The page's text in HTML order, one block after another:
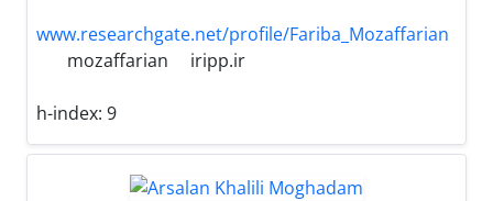
www.researchgate.net/profile/Fariba_Mozaffarian
mozaffarian
iripp.ir
h-index: 9